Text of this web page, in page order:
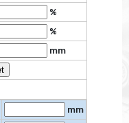
%
%
mm
mm